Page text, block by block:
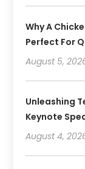
Why A
Perfect For
August 5,
Unleashing
Keynote
August 4,